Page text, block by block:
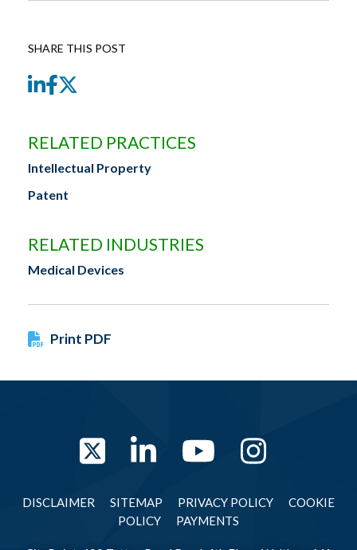
SHARE THIS POST
LinkedIn
Facebook
RELATED PRACTICES
Intellectual Property
Patent
RELATED INDUSTRIES
Medical Devices
Print PDF
TwitterLinkedInYouTube
DISCLAIMER SITEMAP PRIVACY POLICY
COOKIE
POLICY
PAYMENTS